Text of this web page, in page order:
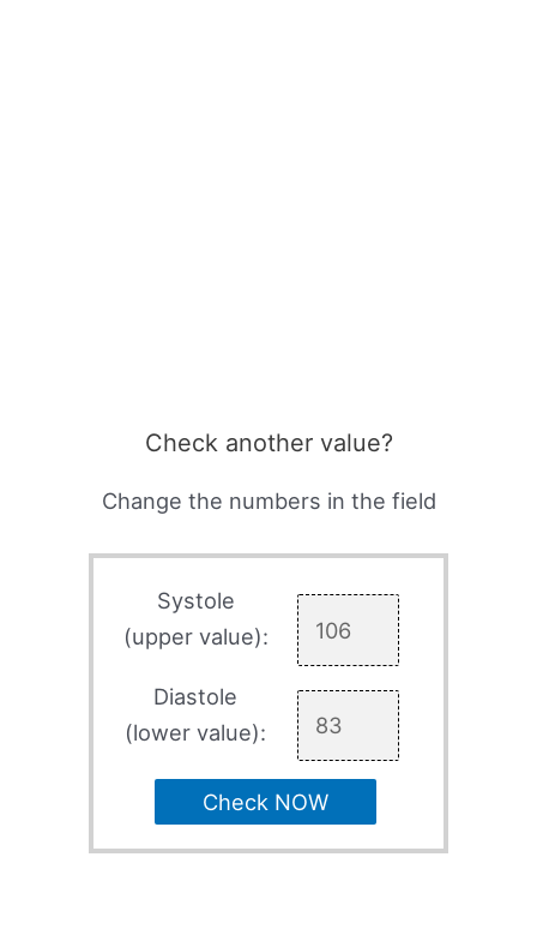
Check another value?
Change the numbers in the field
Systole
(upper value):
Diastole
(lower value):
Check NOW